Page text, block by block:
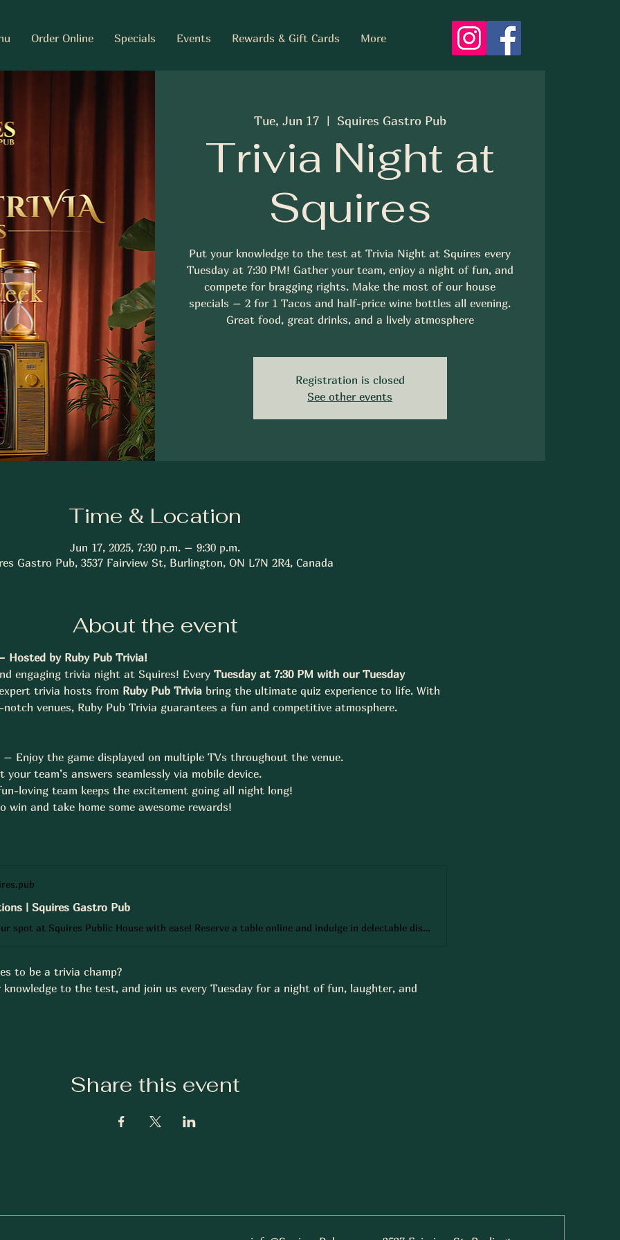
Order Online Specials Events Rewards & Gift Cards More
Tue, Jun 17
  |
Squires Gastro Pub
Trivia Night at
Squires
Put your knowledge to the test at Trivia Night at Squires every
Tuesday at 7:30 PM! Gather your team, enjoy a night of fun, and
compete for bragging rights. Make the most of our house
specials – 2 for 1 Tacos and half-price wine bottles all evening.
Great food, great drinks, and a lively atmosphere
Registration is closed
See other events
Time & Location
Jun 17, 2025, 7:30 p.m. – 9:30 p.m.
Gastro Pub, 3537 Fairview St, Burlington, ON L7N 2R4, Canada
About the event
Hosted by Ruby Pub Trivia!
engaging trivia night at Squires! Every Tuesday at 7:30 PM with our Tuesday
trivia hosts from Ruby Pub Trivia bring the ultimate quiz experience to life. With
venues, Ruby Pub Trivia guarantees a fun and competitive atmosphere.
– Enjoy the game displayed on multiple TVs throughout the venue.
team’s answers seamlessly via mobile device.
loving team keeps the excitement going all night long!
win and take home some awesome rewards!
| Squires Gastro Pub
Secure your spot at Squires Public House with ease! Reserve a table online and indulge in delectable dishes, refreshing drinks, and a welcoming atmosphere. Whether it's a casual dinner or a special occasion, our reservation system ensures you'll have a memorable dining experience. Book now!
to be a trivia champ?
to the test, and join us every Tuesday for a night of fun, laughter, and
Share this event